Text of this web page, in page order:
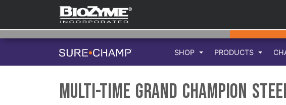
SHOP PRODUCTS
Multi-Time Grand Champion